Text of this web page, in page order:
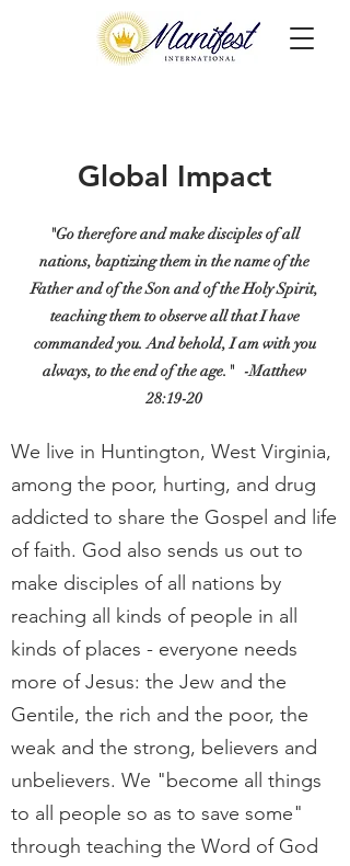
Global Impact
"Go therefore and make disciples of all
nations, baptizing them in the name of the
Father and of the Son and of the Holy Spirit,
teaching them to observe all that I have
commanded you. And behold, I am with you
always, to the end of the age." -Matthew
28:19-20
We live in Huntington, West Virginia,
among the poor, hurting, and drug
addicted to share the Gospel and life
of faith. God also sends us out to
make disciples of all nations by
reaching all kinds of people in all
kinds of places - everyone needs
more of Jesus: the Jew and the
Gentile, the rich and the poor, the
weak and the strong, believers and
unbelievers. We "become all things
to all people so as to save some"
through teaching the Word of God